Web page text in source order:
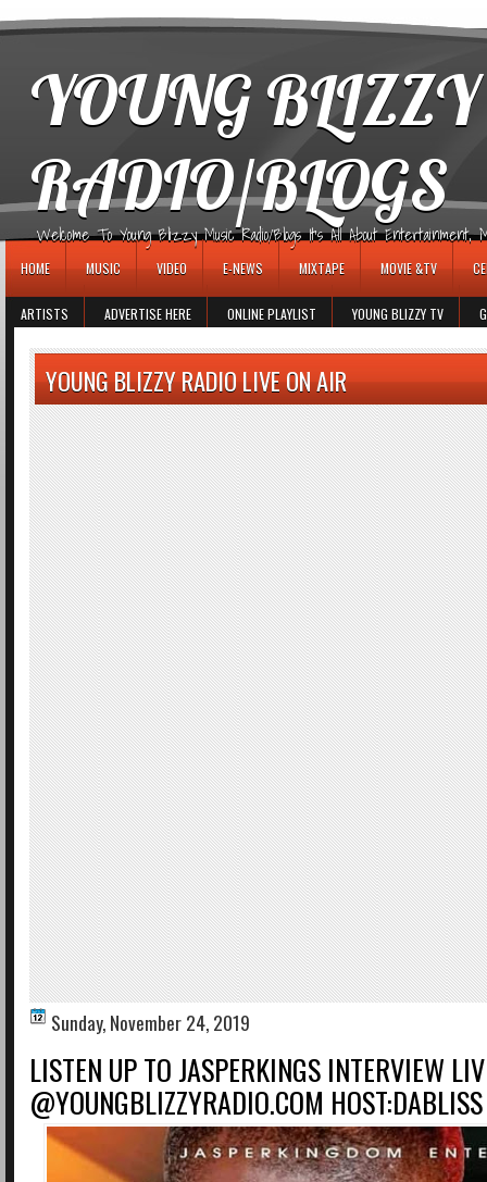
YOUNG
RADIO/BLOGS
Welcome To Young Blizzy Music Radio/Blogs It's All About Entertainment,
HOME MUSIC VIDEO E-NEWS MIXTAPE MOVIE &TV
ARTISTS ADVERTISE HERE ONLINE PLAYLIST YOUNG BLIZZY TV
YOUNG BLIZZY RADIO LIVE ON AIR
Sunday, November 24, 2019
LISTEN UP TO JASPERKINGS INTERVIEW
@YOUNGBLIZZYRADIO.COM HOST:DABLISS